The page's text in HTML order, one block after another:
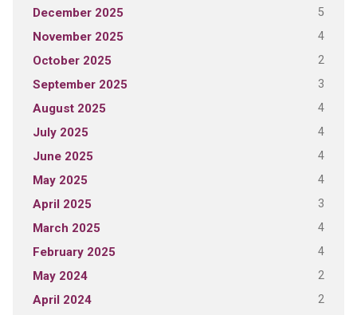
December 2025 5
November 2025 4
October 2025 2
September 2025 3
August 2025 4
July 2025 4
June 2025 4
May 2025 4
April 2025 3
March 2025 4
February 2025 4
May 2024 2
April 2024 2